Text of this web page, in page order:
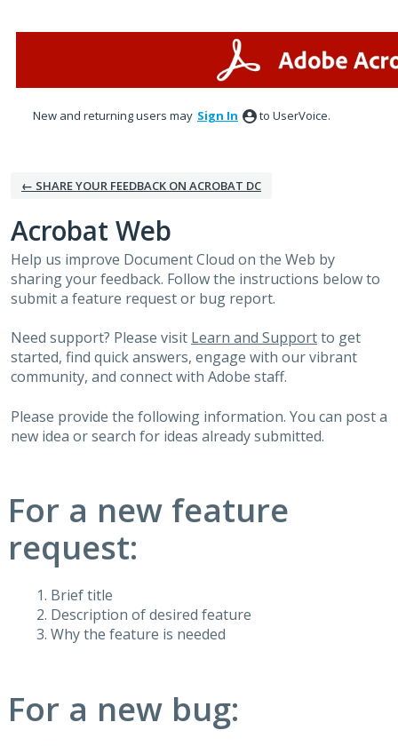
New and returning users may Sign In to UserVoice.
← SHARE YOUR FEEDBACK ON ACROBAT DC
Acrobat Web
Help us improve Document Cloud on the Web by
sharing your feedback. Follow the instructions below to
submit a feature request or bug report.
Need support? Please visit Learn and Supportto get
started, find quick answers, engage with our vibrant
community, and connect with Adobe staff.
Please provide the following information. You can post a
new idea or search for ideas already submitted.
For a new feature
request:
Brief title
Description of desired feature
Why the feature is needed
For a new bug: